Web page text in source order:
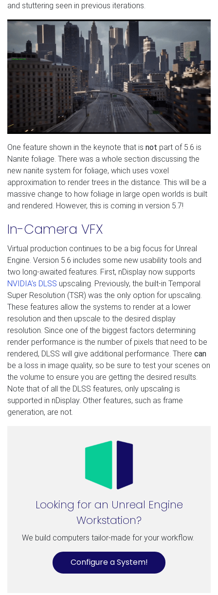
and stuttering seen in previous iterations.
One feature shown in the keynote that is not part of 5.6 is
Nanite foliage. There was a whole section discussing the
new nanite system for foliage, which uses voxel
approximation to render trees in the distance. This will be a
massive change to how foliage in large open worlds is built
and rendered. However, this is coming in version 5.7!
In-Camera VFX
Virtual production continues to be a big focus for Unreal
Engine. Version 5.6 includes some new usability tools and
two long-awaited features. First, nDisplay now supports
NVIDIA’s DLSS upscaling. Previously, the built-in Temporal
Super Resolution (TSR) was the only option for upscaling.
These features allow the systems to render at a lower
resolution and then upscale to the desired display
resolution. Since one of the biggest factors determining
render performance is the number of pixels that need to be
rendered, DLSS will give additional performance. There can
be a loss in image quality, so be sure to test your scenes on
the volume to ensure you are getting the desired results.
Note that of all the DLSS features, only upscaling is
supported in nDisplay. Other features, such as frame
generation, are not.
Looking for an Unreal Engine
Workstation?
We build computers tailor-made for your workflow.
Configure a System!